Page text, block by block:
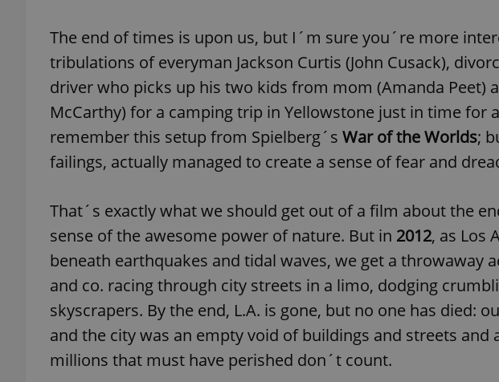
The end of times is upon us, but I´m sure you´re more
tribulations of everyman Jackson Curtis (John Cusack),
driver who picks up his two kids from mom (Amanda Peet)
McCarthy) for a camping trip in Yellowstone just in time for
remember this setup from Spielberg´s War of the Worlds;
failings, actually managed to create a sense of fear and
That´s exactly what we should get out of a film about the
sense of the awesome power of nature. But in 2012, as Los
beneath earthquakes and tidal waves, we get a throwaway
and co. racing through city streets in a limo, dodging
skyscrapers. By the end, L.A. is gone, but no one has died:
and the city was an empty void of buildings and streets and
millions that must have perished don´t count.
exprt
.expats.cz
Name
Provider
/ Domain
Google
LLC
.expats.cz
month
This
used
_ga_LSHBD1S1X4
.expats.cz
1 year 1
month
This
Name
Provider /
Domain
Meta
Platform Inc.
.expats.cz
3 months
Used by
bidding